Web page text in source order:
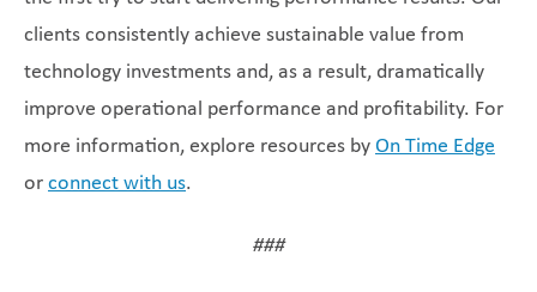
clients consistently achieve sustainable value from
technology investments and, as a result, dramatically
improve operational performance and profitability. For
more information, explore resources byOn Time Edge
orconnect with us.
###